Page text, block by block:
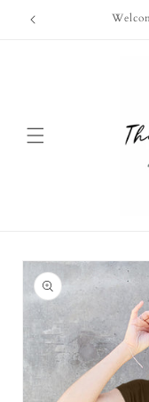
Skip to
content
Free Shipping
Skip to
product
information